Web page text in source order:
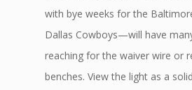
with bye weeks for the
Dallas Cowboys—will have
reaching for the waiver wire or
benches. View the light as a